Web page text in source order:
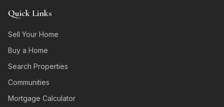
Quick Links
Sell Your Home
Buy a Home
Search Properties
Communities
Mortgage Calculator